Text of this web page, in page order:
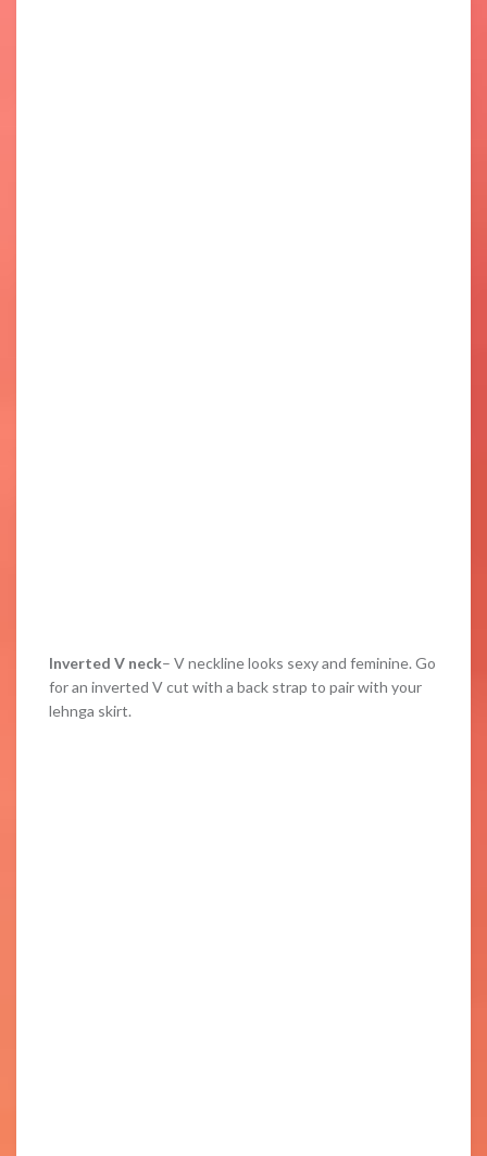
Inverted V neck– V neckline looks sexy and feminine. Go
for an inverted V cut with a back strap to pair with your
lehnga skirt.